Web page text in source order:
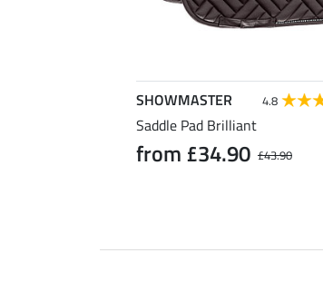
SHOWMASTER 4.8
Saddle Pad Brilliant
£43.90
from £34.90